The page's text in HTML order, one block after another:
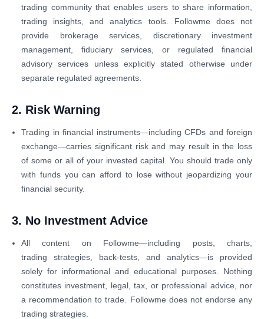
trading community that enables users to share information,
trading insights, and analytics tools. Followme does not
provide brokerage services, discretionary investment
management, fiduciary services, or regulated financial
advisory services unless explicitly stated otherwise under
separate regulated agreements.
2. Risk Warning
Trading in financial instruments—including CFDs and foreign
exchange—carries significant risk and may result in the loss
of some or all of your invested capital. You should trade only
with funds you can afford to lose without jeopardizing your
financial security.
3. No Investment Advice
All content on Followme—including posts, charts,
trading strategies, back-tests, and analytics—is provided
solely for informational and educational purposes. Nothing
constitutes investment, legal, tax, or professional advice, nor
a recommendation to trade. Followme does not endorse any
trading strategies.